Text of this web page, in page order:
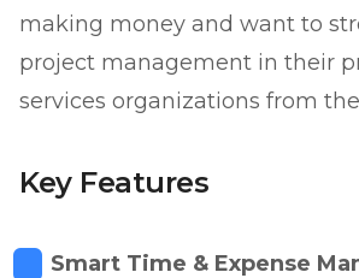
making money and want to
project management in their
services organizations from
Key Features
Smart Time & Expense